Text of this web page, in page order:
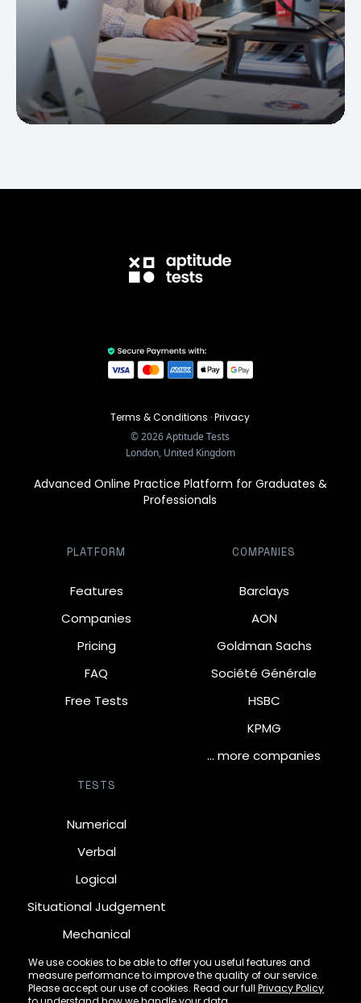
We use cookies to be able to offer you useful features and
measure performance to improve the quality of our service.
Please accept our use of cookies. Read our full Privacy Policy
Terms & Conditions ·Privacy
©2026Aptitude Tests
London, United Kingdom
Advanced Online Practice Platform for Graduates &
Professionals
PLATFORM
Features
Companies
Pricing
FAQ
Free Tests
COMPANIES
Barclays
AON
Goldman Sachs
Société Générale
HSBC
KPMG
… more companies
TESTS
Numerical
Verbal
Logical
Situational Judgement
Mechanical
Diagrammatic
Inductive